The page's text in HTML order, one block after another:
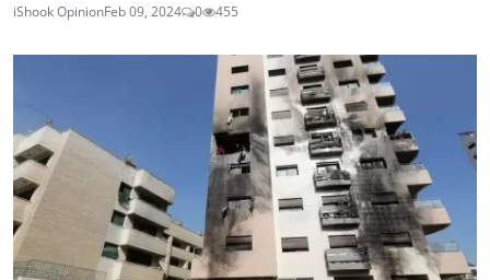
iShook OpinionFeb 09, 2024 0 455